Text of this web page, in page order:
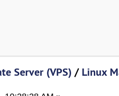
Server (VPS) / Linux